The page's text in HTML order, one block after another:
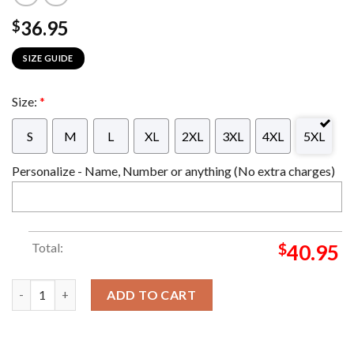
$36.95
SIZE GUIDE
Size: *
S M L XL 2XL 3XL 4XL 5XL
Personalize - Name, Number or anything (No extra charges)
Total: $40.95
ADD TO CART